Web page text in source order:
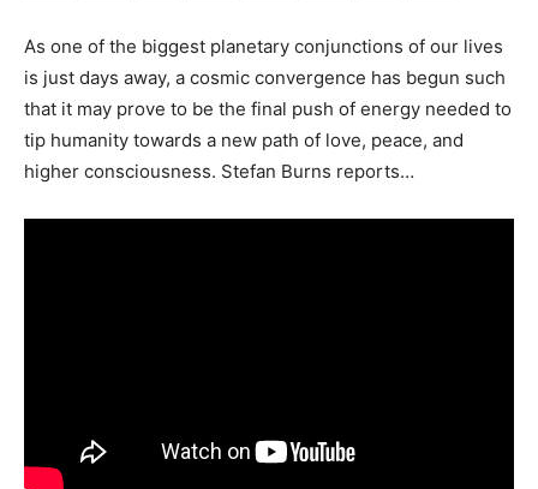
As one of the biggest planetary conjunctions of our lives
is just days away, a cosmic convergence has begun such
that it may prove to be the final push of energy needed to
tip humanity towards a new path of love, peace, and
higher consciousness. Stefan Burns reports…